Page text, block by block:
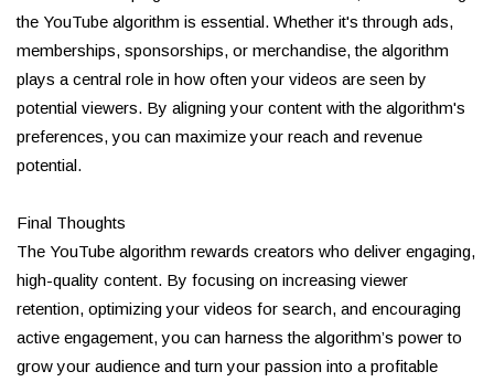
the YouTube algorithm is essential. Whether it's through ads,
memberships, sponsorships, or merchandise, the algorithm
plays a central role in how often your videos are seen by
potential viewers. By aligning your content with the algorithm's
preferences, you can maximize your reach and revenue
potential.
Final Thoughts
The YouTube algorithm rewards creators who deliver engaging,
high-quality content. By focusing on increasing viewer
retention, optimizing your videos for search, and encouraging
active engagement, you can harness the algorithm’s power to
grow your audience and turn your passion into a profitable